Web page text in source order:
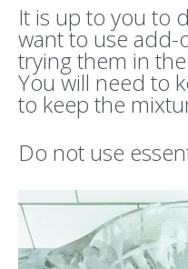
It is up to you to
want to use
trying them in
You will need to
to keep the
Do not use